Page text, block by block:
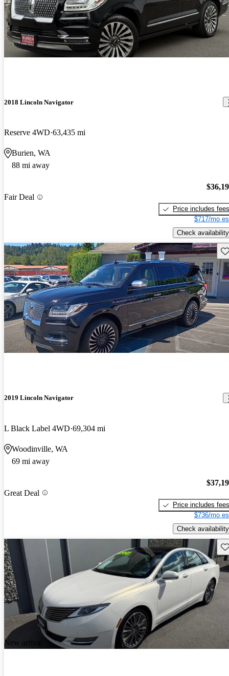
2018 Lincoln Navigator
Reserve 4WD 63,435 mi
Burien, WA
88 mi away
Fair Deal
Price includes fees
$717/mo
Check availability
2019 Lincoln Navigator
L Black Label 4WD 69,304 mi
Woodinville, WA
69 mi away
Great Deal
Price includes fees
$736/mo
Check availability
New arrival